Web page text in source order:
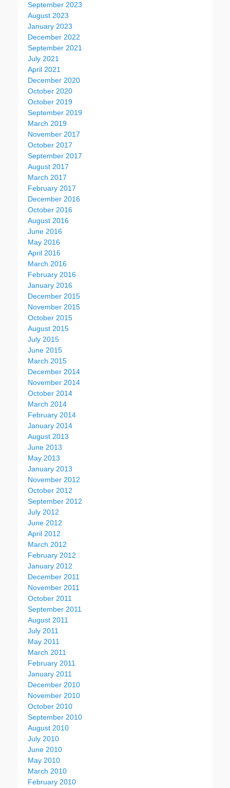
September 2023
August 2023
January 2023
December 2022
September 2021
July 2021
April 2021
December 2020
October 2020
October 2019
September 2019
March 2019
November 2017
October 2017
September 2017
August 2017
March 2017
February 2017
December 2016
October 2016
August 2016
June 2016
May 2016
April 2016
March 2016
February 2016
January 2016
December 2015
November 2015
October 2015
August 2015
July 2015
June 2015
March 2015
December 2014
November 2014
October 2014
March 2014
February 2014
January 2014
August 2013
June 2013
May 2013
January 2013
November 2012
October 2012
September 2012
July 2012
June 2012
April 2012
March 2012
February 2012
January 2012
December 2011
November 2011
October 2011
September 2011
August 2011
July 2011
May 2011
March 2011
February 2011
January 2011
December 2010
November 2010
October 2010
September 2010
August 2010
July 2010
June 2010
May 2010
March 2010
February 2010